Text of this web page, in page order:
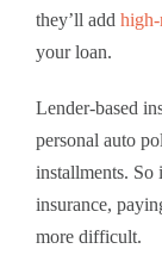
they’ll add high-
your loan.
Lender-based
personal auto
installments. So
insurance,
more difficult.